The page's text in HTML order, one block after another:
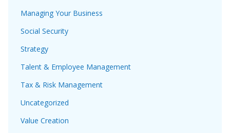
Managing Your Business
Social Security
Strategy
Talent & Employee Management
Tax & Risk Management
Uncategorized
Value Creation